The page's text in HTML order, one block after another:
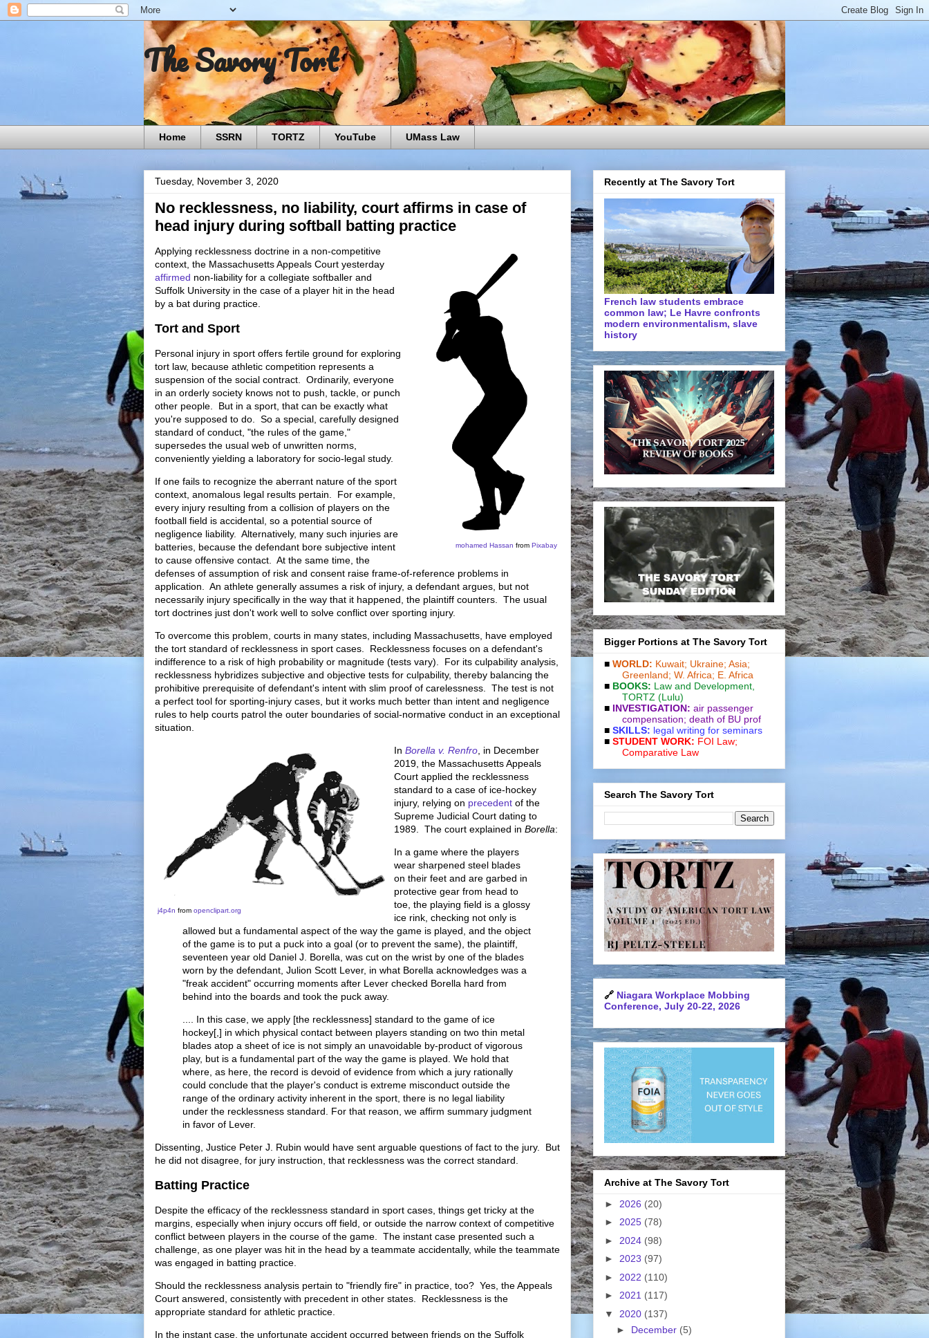
The Savory Tort
Home SSRN TORTZ YouTube UMass Law
Tuesday, November 3, 2020
No recklessness, no liability, court affirms in case of
head injury during softball batting practice
mohamed Hassan from Pixabay
Applying recklessness doctrine in a non-competitive
context, the Massachusetts Appeals Court yesterday
affirmed non-liability for a collegiate softballer and
Suffolk University in the case of a player hit in the head
by a bat during practice.
Tort and Sport
Personal injury in sport offers fertile ground for exploring
tort law, because athletic competition represents a
suspension of the social contract. Ordinarily, everyone
in an orderly society knows not to push, tackle, or punch
other people. But in a sport, that can be exactly what
you're supposed to do. So a special, carefully designed
standard of conduct, "the rules of the game,"
supersedes the usual web of unwritten norms,
conveniently yielding a laboratory for socio-legal study.
If one fails to recognize the aberrant nature of the sport
context, anomalous legal results pertain. For example,
every injury resulting from a collision of players on the
football field is accidental, so a potential source of
negligence liability. Alternatively, many such injuries are
batteries, because the defendant bore subjective intent
to cause offensive contact. At the same time, the
defenses of assumption of risk and consent raise frame-of-reference problems in
application. An athlete generally assumes a risk of injury, a defendant argues, but not
necessarily injury specifically in the way that it happened, the plaintiff counters. The usual
tort doctrines just don't work well to solve conflict over sporting injury.
To overcome this problem, courts in many states, including Massachusetts, have employed
the tort standard of recklessness in sport cases. Recklessness focuses on a defendant's
indifference to a risk of high probability or magnitude (tests vary). For its culpability analysis,
recklessness hybridizes subjective and objective tests for culpability, thereby balancing the
prohibitive prerequisite of defendant's intent with slim proof of carelessness. The test is not
a perfect tool for sporting-injury cases, but it works much better than intent and negligence
rules to help courts patrol the outer boundaries of social-normative conduct in an exceptional
situation.
j4p4n from openclipart.org
In Borella v. Renfro , in December
2019, the Massachusetts Appeals
Court applied the recklessness
standard to a case of ice-hockey
injury, relying on precedent of the
Supreme Judicial Court dating to
1989. The court explained in Borella:
In a game where the players
wear sharpened steel blades
on their feet and are garbed in
protective gear from head to
toe, the playing field is a glossy
ice rink, checking not only is
allowed but a fundamental aspect of the way the game is played, and the object
of the game is to put a puck into a goal (or to prevent the same), the plaintiff,
seventeen year old Daniel J. Borella, was cut on the wrist by one of the blades
worn by the defendant, Julion Scott Lever, in what Borella acknowledges was a
"freak accident" occurring moments after Lever checked Borella hard from
behind into the boards and took the puck away.
.... In this case, we apply [the recklessness] standard to the game of ice
hockey[,] in which physical contact between players standing on two thin metal
blades atop a sheet of ice is not simply an unavoidable by-product of vigorous
play, but is a fundamental part of the way the game is played. We hold that
where, as here, the record is devoid of evidence from which a jury rationally
could conclude that the player's conduct is extreme misconduct outside the
range of the ordinary activity inherent in the sport, there is no legal liability
under the recklessness standard. For that reason, we affirm summary judgment
in favor of Lever.
Dissenting, Justice Peter J. Rubin would have sent arguable questions of fact to the jury. But
he did not disagree, for jury instruction, that recklessness was the correct standard.
Batting Practice
Despite the efficacy of the recklessness standard in sport cases, things get tricky at the
margins, especially when injury occurs off field, or outside the narrow context of competitive
conflict between players in the course of the game. The instant case presented such a
challenge, as one player was hit in the head by a teammate accidentally, while the teammate
was engaged in batting practice.
Should the recklessness analysis pertain to "friendly fire" in practice, too? Yes, the Appeals
Court answered, consistently with precedent in other states. Recklessness is the
appropriate standard for athletic practice.
In the instant case, the unfortunate accident occurred between friends on the Suffolk
Recently at The Savory Tort
French law students embrace
common law; Le Havre confronts
modern environmentalism, slave
history
Bigger Portions at The Savory Tort
■ WORLD: Kuwait; Ukraine; Asia;
Greenland; W. Africa; E. Africa
■ BOOKS: Law and De­vel­op­ment
TORTZ (Lulu)
■ INVESTIGATION: air passenger
compensation; death of BU prof
■ SKILLS: legal writing for seminars
■ STUDENT WORK: FOI Law;
Comparative Law
Search The Savory Tort
🔗 Niagara Workplace Mobbing
Conference, July 20-22, 2026
Archive at The Savory Tort
► 2026 (20)
► 2025 (78)
► 2024 (98)
► 2023 (97)
► 2022 (110)
► 2021 (117)
▼ 2020 (137)
► December (5)